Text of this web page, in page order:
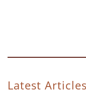
Latest Articles